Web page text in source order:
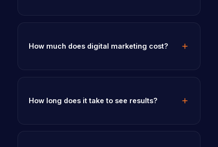
How much does digital marketing cost?
How long does it take to see results?